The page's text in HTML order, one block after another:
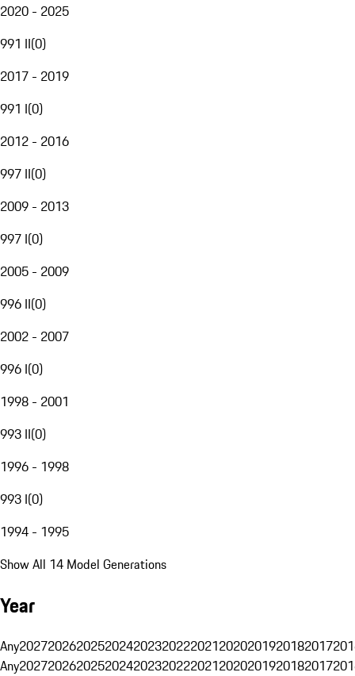
2020 - 2025
991 II(0)
2017 - 2019
991 I(0)
2012 - 2016
997 II(0)
2009 - 2013
997 I(0)
2005 - 2009
996 II(0)
2002 - 2007
996 I(0)
1998 - 2001
993 II(0)
1996 - 1998
993 I(0)
1994 - 1995
Show All 14 Model Generations
Year
Any20272026202520242023202220212020201920182017
Any20272026202520242023202220212020201920182017